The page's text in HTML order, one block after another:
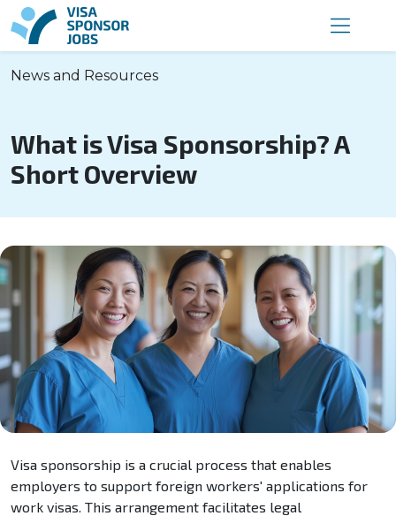
News and Resources
What is Visa Sponsorship? A
Short Overview
Visa sponsorship is a crucial process that enables
employers to support foreign workers' applications for
work visas. This arrangement facilitates legal